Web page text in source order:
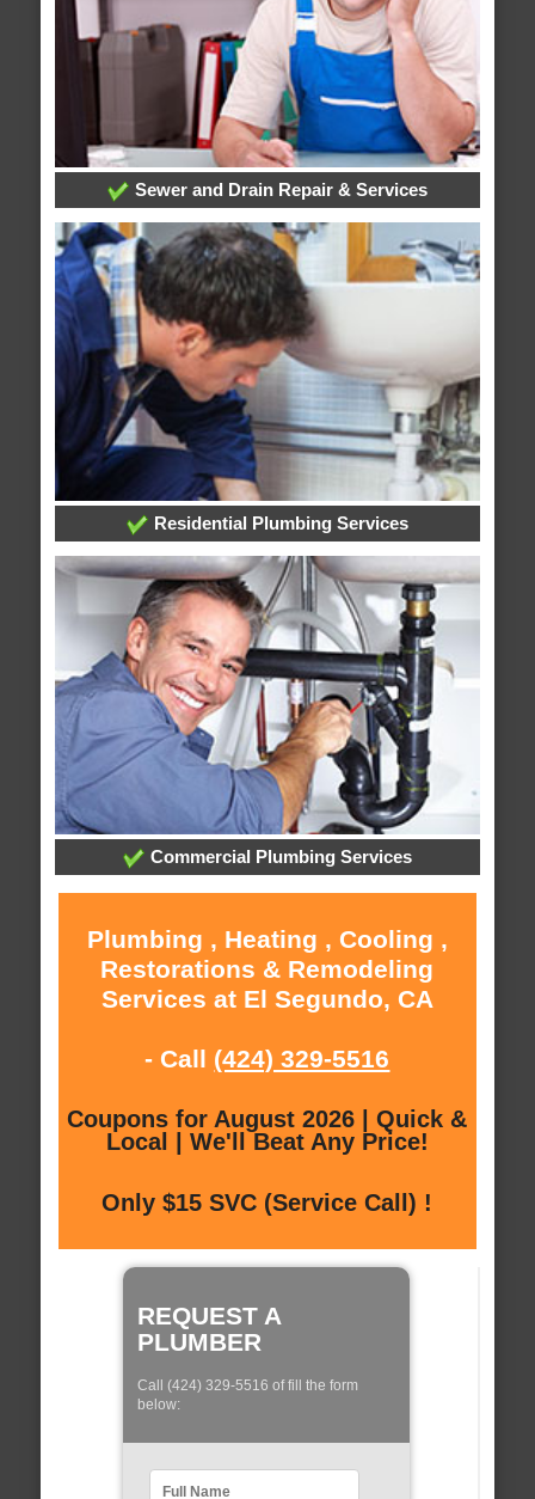
Sewer and Drain Repair & Services
Residential Plumbing Services
Commercial Plumbing Services
Plumbing , Heating , Cooling ,
Restorations & Remodeling
Services at El Segundo, CA
- Call (424) 329-5516
Coupons for August 2026 | Quick &
Local | We'll Beat Any Price!
Only $15 SVC (Service Call) !
REQUEST A
PLUMBER
Call (424) 329-5516 of fill the form
below: